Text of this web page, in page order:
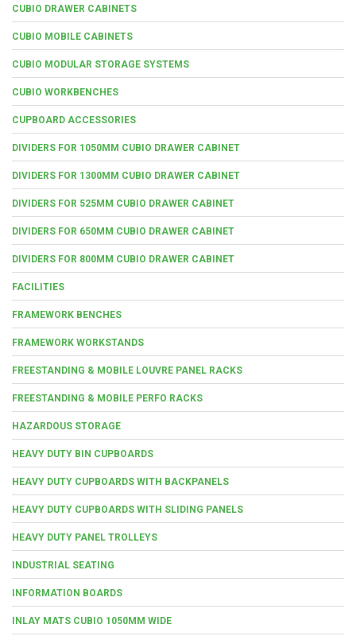
CUBIO DRAWER CABINETS
CUBIO MOBILE CABINETS
CUBIO MODULAR STORAGE SYSTEMS
CUBIO WORKBENCHES
CUPBOARD ACCESSORIES
DIVIDERS FOR 1050MM CUBIO DRAWER CABINET
DIVIDERS FOR 1300MM CUBIO DRAWER CABINET
DIVIDERS FOR 525MM CUBIO DRAWER CABINET
DIVIDERS FOR 650MM CUBIO DRAWER CABINET
DIVIDERS FOR 800MM CUBIO DRAWER CABINET
FACILITIES
FRAMEWORK BENCHES
FRAMEWORK WORKSTANDS
FREESTANDING & MOBILE LOUVRE PANEL RACKS
FREESTANDING & MOBILE PERFO RACKS
HAZARDOUS STORAGE
HEAVY DUTY BIN CUPBOARDS
HEAVY DUTY CUPBOARDS WITH BACKPANELS
HEAVY DUTY CUPBOARDS WITH SLIDING PANELS
HEAVY DUTY PANEL TROLLEYS
INDUSTRIAL SEATING
INFORMATION BOARDS
INLAY MATS CUBIO 1050MM WIDE